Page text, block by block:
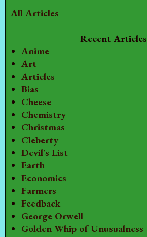
All Articles
Recent Articles
Anime
Art
Articles
Bias
Cheese
Chemistry
Christmas
Cleberty
Devil's List
Earth
Economics
Farmers
Feedback
George Orwell
Golden Whip of Unusualness